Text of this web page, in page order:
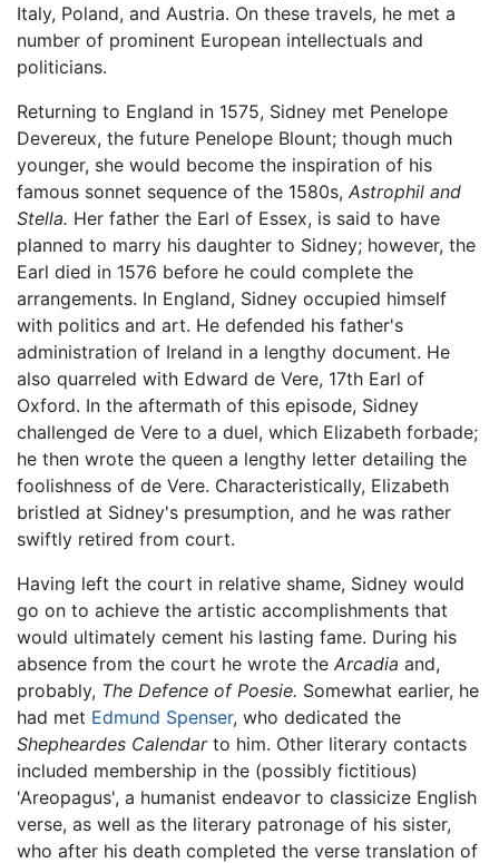
Italy, Poland, and Austria. On these travels, he met a
number of prominent European intellectuals and
politicians.
Returning to England in 1575, Sidney met Penelope
Devereux, the future Penelope Blount; though much
younger, she would become the inspiration of his
famous sonnet sequence of the 1580s, Astrophil and
Stella. Her father the Earl of Essex, is said to have
planned to marry his daughter to Sidney; however, the
Earl died in 1576 before he could complete the
arrangements. In England, Sidney occupied himself
with politics and art. He defended his father's
administration of Ireland in a lengthy document. He
also quarreled with Edward de Vere, 17th Earl of
Oxford. In the aftermath of this episode, Sidney
challenged de Vere to a duel, which Elizabeth forbade;
he then wrote the queen a lengthy letter detailing the
foolishness of de Vere. Characteristically, Elizabeth
bristled at Sidney's presumption, and he was rather
swiftly retired from court.
Having left the court in relative shame, Sidney would
go on to achieve the artistic accomplishments that
would ultimately cement his lasting fame. During his
absence from the court he wrote the Arcadia and,
probably, The Defence of Poesie. Somewhat earlier, he
had met Edmund Spenser, who dedicated the
Shepheardes Calendarto him. Other literary contacts
included membership in the (possibly fictitious)
'Areopagus', a humanist endeavor to classicize English
verse, as well as the literary patronage of his sister,
who after his death completed the verse translation of